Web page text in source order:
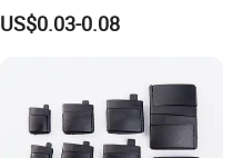
Belt Clasp for Bag Pet Dog
Collar Necklace Paracord
US$0.03-0.08